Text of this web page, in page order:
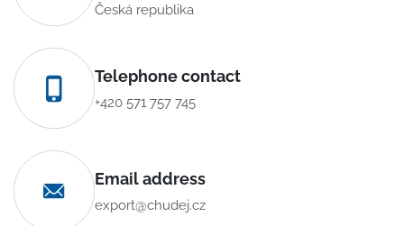
Česká republika
Telephone contact
+420 571 757 745
Email address
export@chudej.cz